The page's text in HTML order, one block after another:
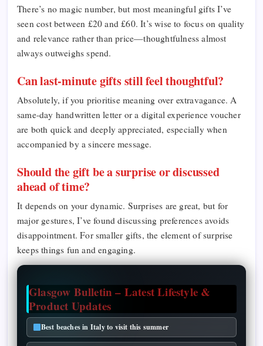
There’s no magic number, but most meaningful gifts I’ve
seen cost between £20 and £60. It’s wise to focus on quality
and relevance rather than price—thoughtfulness almost
always outweighs spend.
Can last-minute gifts still feel thoughtful?
Absolutely, if you prioritise meaning over extravagance. A
same-day handwritten letter or a digital experience voucher
are both quick and deeply appreciated, especially when
accompanied by a sincere message.
Should the gift be a surprise or discussed
ahead of time?
It depends on your dynamic. Surprises are great, but for
major gestures, I’ve found discussing preferences avoids
disappointment. For smaller gifts, the element of surprise
keeps things fun and engaging.
Glasgow Bulletin – Latest Lifestyle &
Product Updates
Best beaches in Italy to visit this summer